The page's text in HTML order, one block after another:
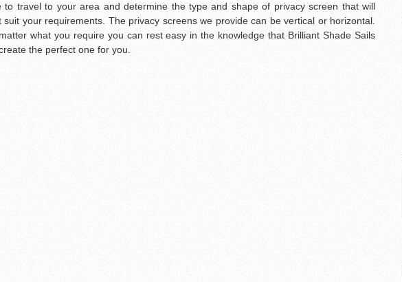
to travel to your area and determine the type and shape of privacy screen that will
suit your requirements. The privacy screens we provide can be vertical or horizontal.
what you require you can rest easy in the knowledge that Brilliant Shade Sails
the perfect one for you.